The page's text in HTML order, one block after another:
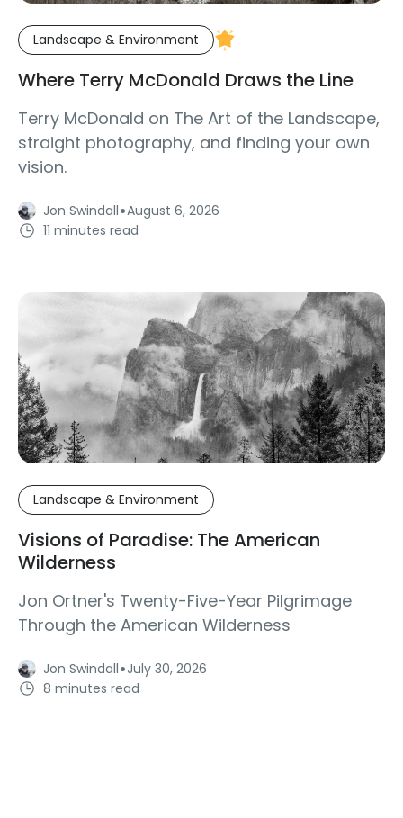
Landscape & Environment
Where Terry McDonald Draws the Line
Terry McDonald on The Art of the Landscape,
straight photography, and finding your own
vision.
Jon Swindall·August 6, 2026
11 minutes read
Landscape & Environment
Visions of Paradise: The American
Wilderness
Jon Ortner's Twenty-Five-Year Pilgrimage
Through the American Wilderness
Jon Swindall·July 30, 2026
8 minutes read